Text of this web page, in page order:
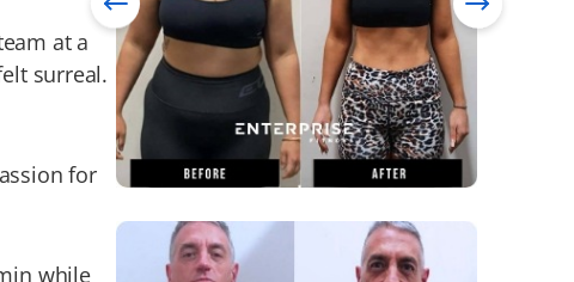
at a
surreal.
for
while